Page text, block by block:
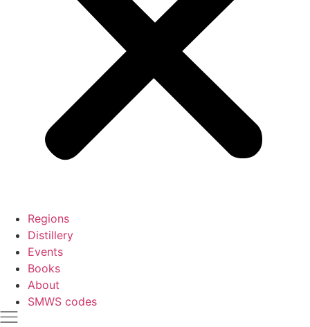
Regions
Distillery
Events
Books
About
SMWS codes